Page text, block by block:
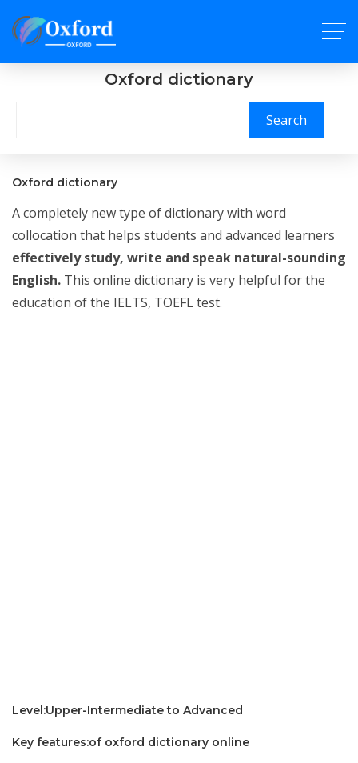
Oxford dictionary
Search
Oxford dictionary
A completely new type of dictionary with word
collocation that helps students and advanced learners
effectively study, write and speak natural-sounding
English. This online dictionary is very helpful for the
education of the IELTS, TOEFL test.
Level:Upper-Intermediate to Advanced
Key features:of oxford dictionary online